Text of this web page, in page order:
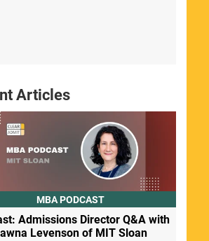
Articles
MBA PODCAST
Admissions Director Q&A with
Levenson of MIT Sloan